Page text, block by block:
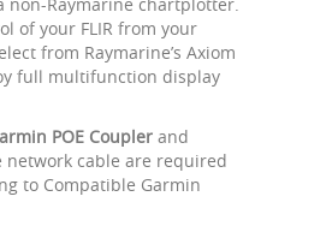
of your FLIR from your
from Raymarine’s Axiom
full multifunction display
POE Coupler and
network cable are required
to Compatible Garmin